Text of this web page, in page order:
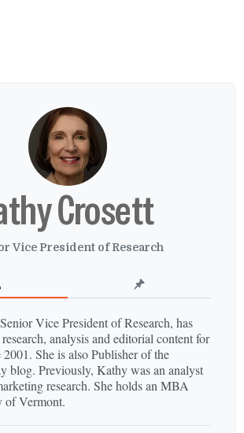
Crosett
Vice President of Research
Vice President of Research, has
analysis and editorial content for
2001. She is also Publisher of the
blog. Previously, Kathy was an analyst
research. She holds an MBA
of Vermont.